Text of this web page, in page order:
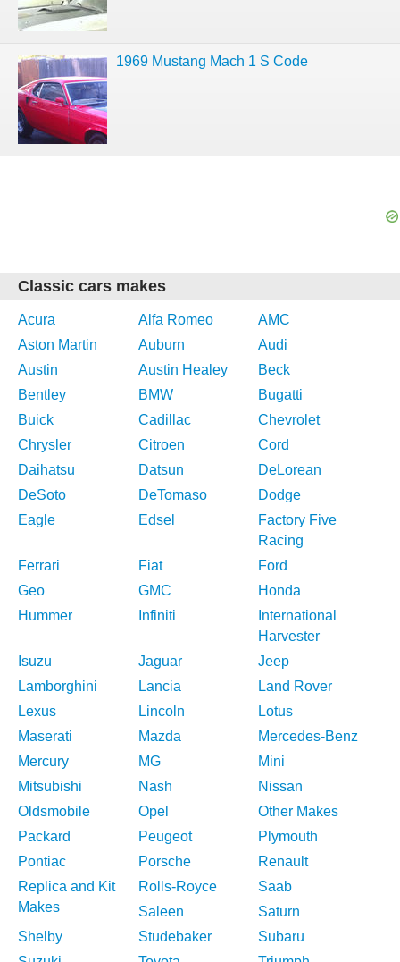
1969 Mustang Mach 1 S Code
Classic cars makes
Acura Alfa Romeo
AMC
Aston Martin
Auburn
Audi
Austin
Austin Healey
Beck
Bentley
BMW
Bugatti
Buick
Cadillac
Chevrolet
Chrysler
Citroen
Cord
Daihatsu
Datsun
DeLorean
DeSoto
DeTomaso
Dodge
Eagle
Edsel
Factory Five
Racing
Ferrari
Fiat
Ford
Geo
GMC
Honda
Hummer
Infiniti
International
Harvester
Isuzu
Jaguar
Jeep
Lamborghini
Lancia
Land Rover
Lexus
Lincoln
Lotus
Maserati
Mazda
Mercedes-Benz
Mercury
MG
Mini
Mitsubishi
Nash
Nissan
Oldsmobile
Opel
Other Makes
Packard
Peugeot
Plymouth
Pontiac
Porsche
Renault
Replica and Kit
Makes
Rolls-Royce
Saab
Saleen
Saturn
Shelby
Studebaker
Subaru